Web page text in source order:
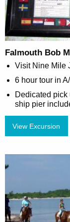
Falmouth Bob
Visit Nine Mile
6 hour tour in
Dedicated pick
ship pier
View Excursion